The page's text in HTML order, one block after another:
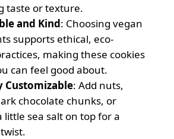
taste or texture.
and Kind: Choosing vegan
supports ethical, eco-
making these cookies
can feel good about.
Customizable: Add nuts,
chocolate chunks, or
little sea salt on top for a